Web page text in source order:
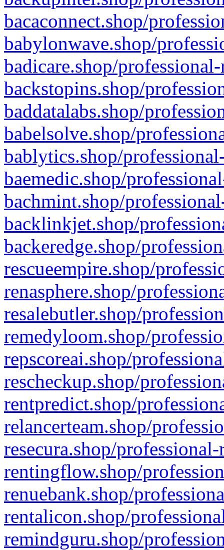
bacaconnect.shop/
babylonwave.shop/
badicare.shop/
backstopins.shop/
baddatalabs.shop/
babelsolve.shop/
bablytics.shop/
baemedic.shop/
bachmint.shop/
backlinkjet.shop/
backeredge.shop/
rescueempire.shop/
renasphere.shop/
resalebutler.shop/
remedyloom.shop/
repscoreai.shop/
rescheckup.shop/
rentpredict.shop/
relancerteam.shop/
resecura.shop/
rentingflow.shop/
renuebank.shop/
rentalicon.shop/
remindguru.shop/